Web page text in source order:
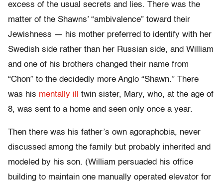
excess of the usual secrets and lies. There was the
matter of the Shawns’ “ambivalence” toward their
Jewishness — his mother preferred to identify with her
Swedish side rather than her Russian side, and William
and one of his brothers changed their name from
“Chon” to the decidedly more Anglo “Shawn.” There
was his mentally ill
twin sister, Mary, who, at the age of
8, was sent to a home and seen only once a year.
Then there was his father’s own agoraphobia, never
discussed among the family but probably inherited and
modeled by his son. (William persuaded his office
building to maintain one manually operated elevator for